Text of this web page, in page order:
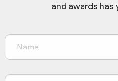
and awards has